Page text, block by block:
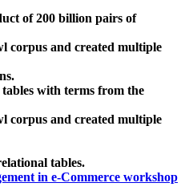
of 200 billion pairs of
corpus and created multiple
with terms from the
corpus and created multiple
tables.
in e-Commerce workshop